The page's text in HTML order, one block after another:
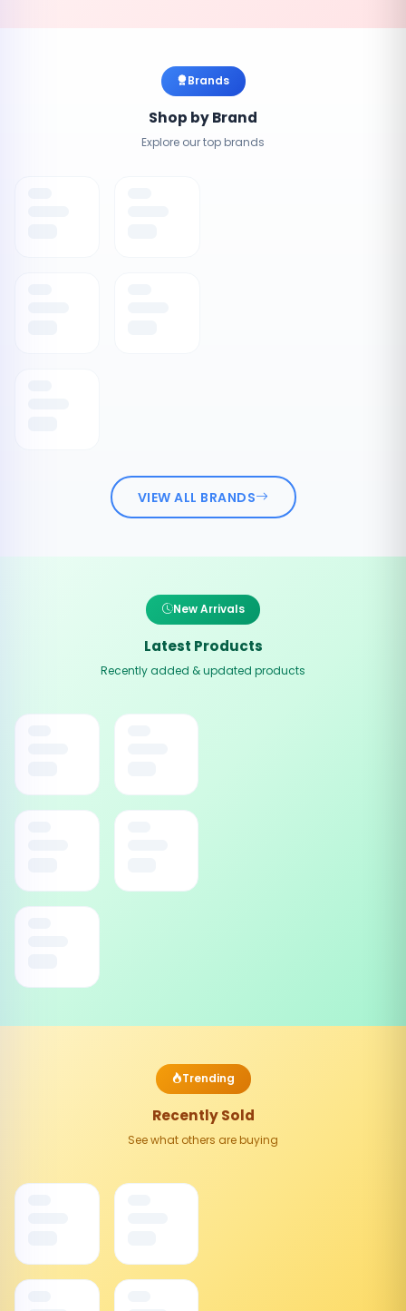
Brands
Shop by Brand
Explore our top brands
VIEW ALL BRANDS
New Arrivals
Latest Products
Recently added & updated products
Trending
Recently Sold
See what others are buying